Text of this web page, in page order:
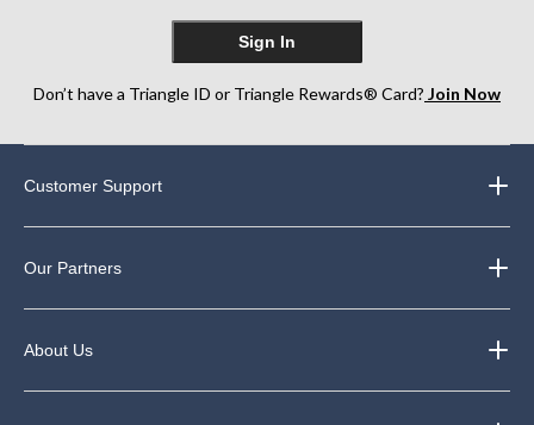
Sign In
Don’t have a Triangle ID or Triangle Rewards® Card? Join Now
Customer Support
Our Partners
About Us